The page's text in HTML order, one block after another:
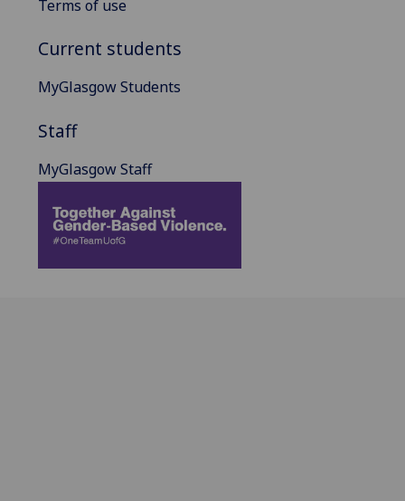
Terms of use
Current students
MyGlasgow Students
Staff
MyGlasgow Staff